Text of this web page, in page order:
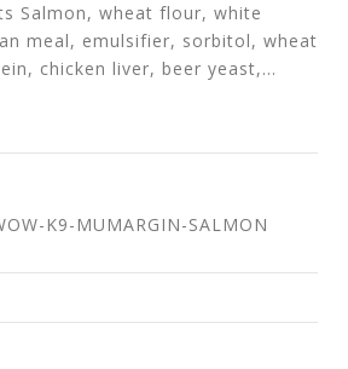
Salmon, wheat flour, white
meal, emulsifier, sorbitol, wheat
chicken liver, beer yeast,...
K9-MUMARGIN-SALMON